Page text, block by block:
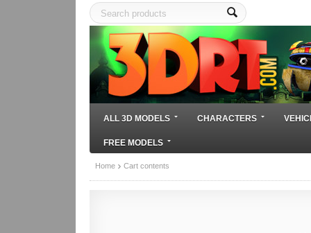
ALL 3D MODELS CHARACTERS
FREE MODELS
Home Cart contents